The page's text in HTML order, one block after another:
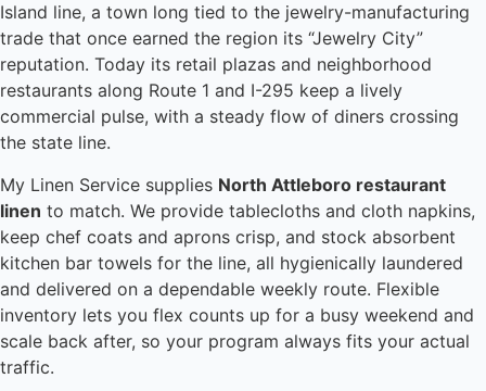
Island line, a town long tied to the jewelry-manufacturing
trade that once earned the region its “Jewelry City”
reputation. Today its retail plazas and neighborhood
restaurants along Route 1 and I-295 keep a lively
commercial pulse, with a steady flow of diners crossing
the state line.
My Linen Service supplies North Attleboro restaurant
linen to match. We provide tablecloths and cloth napkins,
keep chef coats and aprons crisp, and stock absorbent
kitchen bar towels for the line, all hygienically laundered
and delivered on a dependable weekly route. Flexible
inventory lets you flex counts up for a busy weekend and
scale back after, so your program always fits your actual
traffic.